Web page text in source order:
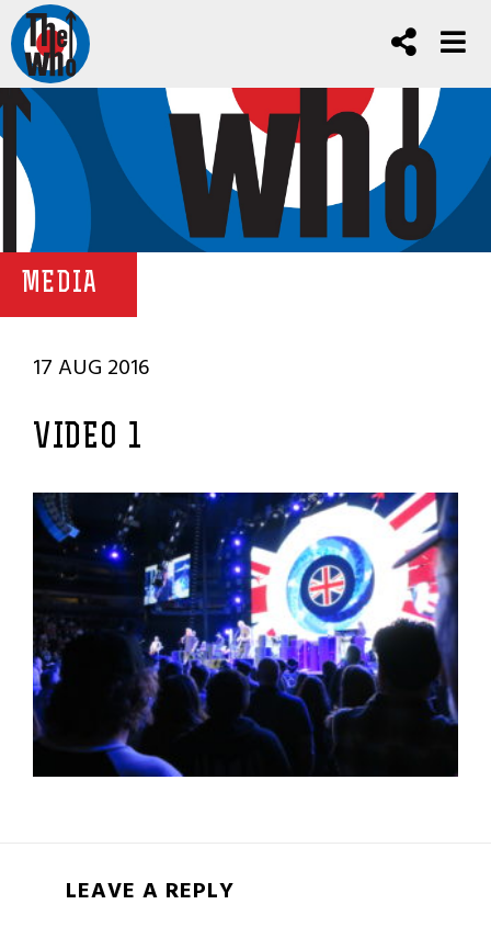
MEDIA
17 AUG 2016
VIDEO 1
LEAVE A REPLY